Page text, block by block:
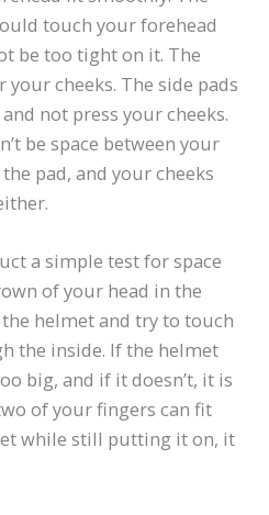
touch your forehead
be too tight on it. The
your cheeks. The side pads
not press your cheeks.
be space between your
pad, and your cheeks
a simple test for space
of your head in the
helmet and try to touch
the inside. If the helmet
big, and if it doesn’t, it is
of your fingers can fit
while still putting it on, it